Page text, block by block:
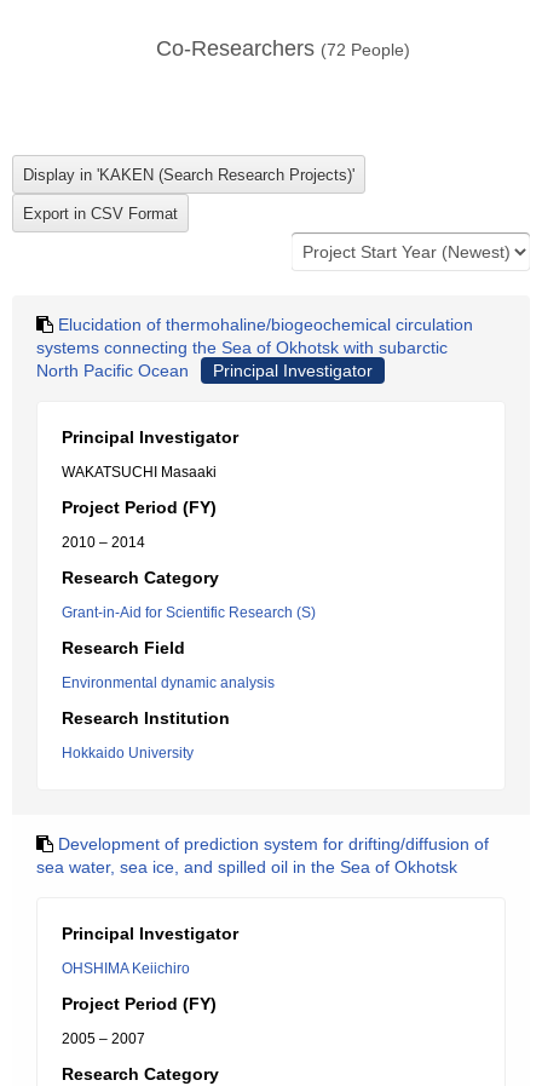
Co-Researchers (72 People)
Elucidation of thermohaline/biogeochemical circulation
systems connecting the Sea of Okhotsk with subarctic
North Pacific Ocean
Principal Investigator
Principal Investigator
WAKATSUCHI Masaaki
Project Period (FY)
2010 – 2014
Research Category
Grant-in-Aid for Scientific Research (S)
Research Field
Environmental dynamic analysis
Research Institution
Hokkaido University
Development of prediction system for drifting/diffusion of
sea water, sea ice, and spilled oil in the Sea of Okhotsk
Principal Investigator
OHSHIMA Keiichiro
Project Period (FY)
2005 – 2007
Research Category